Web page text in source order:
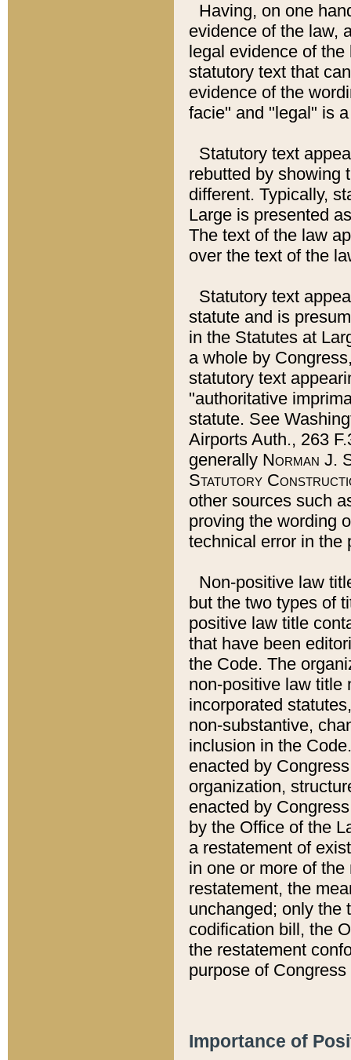
Having, on one
evidence of the law,
legal evidence of
statutory text that
evidence of the
facie" and "legal" is
Statutory text
rebutted by showing
different. Typically,
Large is presented
The text of the law
over the text of the
Statutory text
statute and is
in the Statutes at
a whole by
statutory text
"authoritative
statute. See
Airports Auth., 263
generally Norman J.
Statutory
other sources such
proving the wording
technical error in the
Non-positive law
but the two types of
positive law title
that have been
the Code. The
non-positive law title
incorporated
non-substantive,
inclusion in the
enacted by
organization,
enacted by
by the Office of the
a restatement of
in one or more of
restatement, the
unchanged; only the
codification bill, the
the restatement
purpose of
Importance of